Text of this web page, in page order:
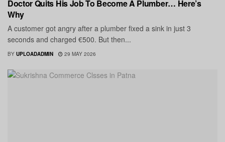
Doctor Quits His Job To Become A Plumber… Here’s
Why
A customer got angry after a plumber fixed a sink in just 3
seconds and charged €500. But then...
BY UPLOADADMIN 29 MAY 2026